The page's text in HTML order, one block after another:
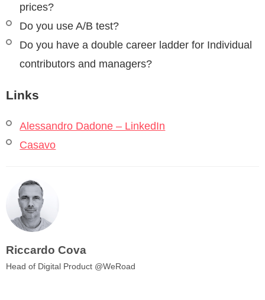
prices?
Do you use A/B test?
Do you have a double career ladder for Individual
contributors and managers?
Links
Alessandro Dadone – LinkedIn
Casavo
Riccardo Cova
Head of Digital Product @WeRoad